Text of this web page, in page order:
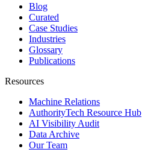
Blog
Curated
Case Studies
Industries
Glossary
Publications
Resources
Machine Relations
AuthorityTech Resource Hub
AI Visibility Audit
Data Archive
Our Team